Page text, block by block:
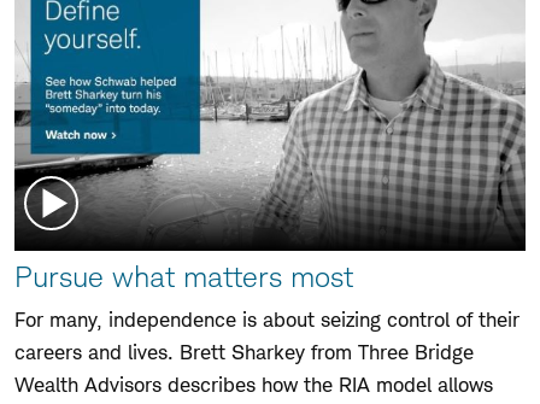
Watch
video:
Pursue what matters most
For many, independence is about seizing control of their
careers and lives. Brett Sharkey from Three Bridge
Wealth Advisors describes how the RIA model allows